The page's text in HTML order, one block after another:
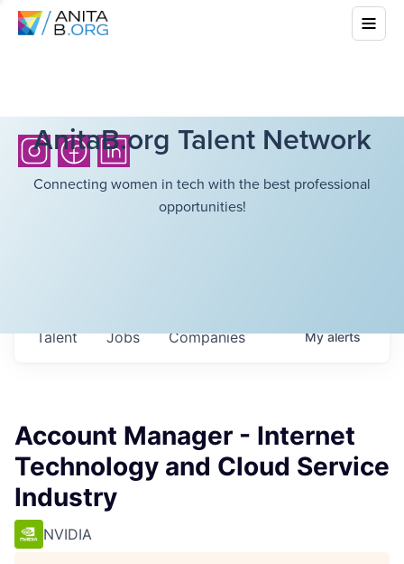
AnitaB.org Talent Network
Connecting women in tech with the best professional
opportunities!
Jobs Companies
Talent Myalerts
Account Manager - Internet
Technology and Cloud Service
Industry
NVIDIA